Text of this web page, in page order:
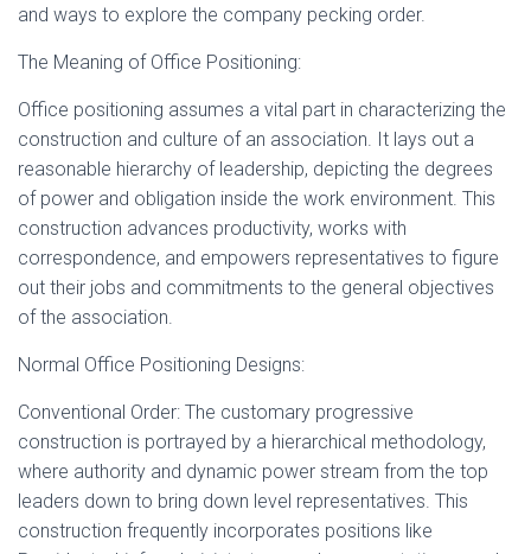
and ways to explore the company pecking order.
The Meaning of Office Positioning:
Office positioning assumes a vital part in characterizing the
construction and culture of an association. It lays out a
reasonable hierarchy of leadership, depicting the degrees
of power and obligation inside the work environment. This
construction advances productivity, works with
correspondence, and empowers representatives to figure
out their jobs and commitments to the general objectives
of the association.
Normal Office Positioning Designs:
Conventional Order: The customary progressive
construction is portrayed by a hierarchical methodology,
where authority and dynamic power stream from the top
leaders down to bring down level representatives. This
construction frequently incorporates positions like